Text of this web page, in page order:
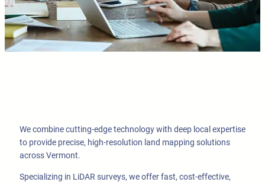
We combine cutting-edge technology with deep local expertise
to provide precise, high-resolution land mapping solutions
across Vermont.
Specializing in LiDAR surveys, we offer fast, cost-effective,